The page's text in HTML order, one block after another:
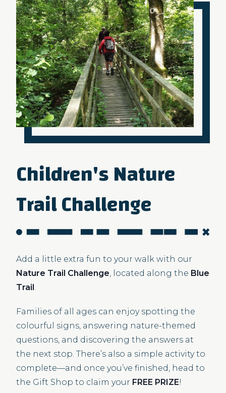
Children's Nature
Trail Challenge
Add a little extra fun to your walk with our
Nature Trail Challenge, located along the Blue
Trail .
Families of all ages can enjoy spotting the
colourful signs, answering nature-themed
questions, and discovering the answers at
the next stop. There’s also a simple activity to
complete—and once you’ve finished, head to
the Gift Shop to claim your FREE PRIZE!